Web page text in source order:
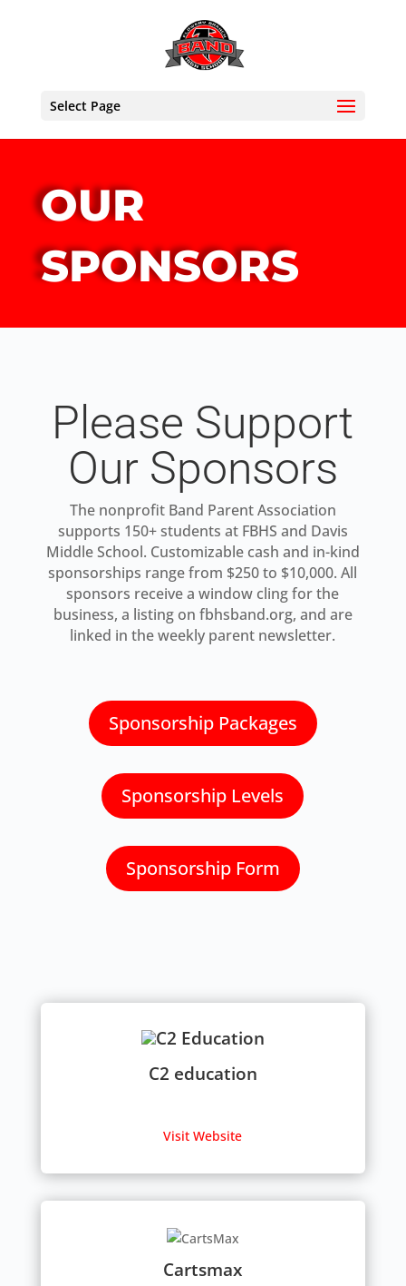
Select Page
OUR
SPONSORS
Please Support
Our Sponsors
The nonprofit Band Parent Association
supports 150+ students at FBHS and Davis
Middle School. Customizable cash and in-kind
sponsorships range from $250 to $10,000. All
sponsors receive a window cling for the
business, a listing on fbhsband.org, and are
linked in the weekly parent newsletter.
Sponsorship Packages
Sponsorship Levels
Sponsorship Form
C2 education
Visit Website
Cartsmax